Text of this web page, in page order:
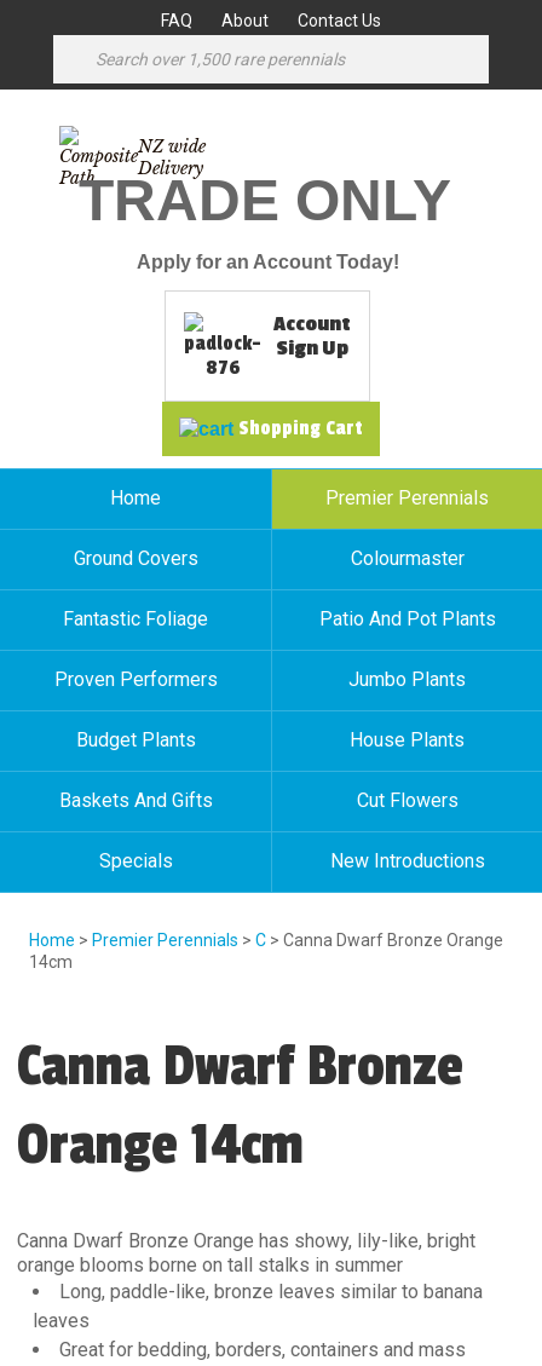
FAQ About Contact Us
NZ wide
Delivery
TRADE ONLY
Apply for an Account Today!
Account
Sign Up
Shopping Cart
Home Premier Perennials
Ground Covers Colourmaster
Fantastic Foliage Patio And Pot Plants
Proven Performers Jumbo Plants
Budget Plants House Plants
Baskets And Gifts Cut Flowers
Specials New Introductions
Home > Premier Perennials > C > Canna Dwarf Bronze Orange
14cm
Canna Dwarf Bronze
Orange 14cm
Canna Dwarf Bronze Orange has showy, lily-like, bright
orange blooms borne on tall stalks in summer
Long, paddle-like, bronze leaves similar to banana
leaves
Great for bedding, borders, containers and mass